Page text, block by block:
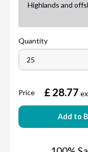
Highlands and
Quantity
Price £ 28.77
Add to